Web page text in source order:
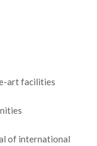
art facilities
of international